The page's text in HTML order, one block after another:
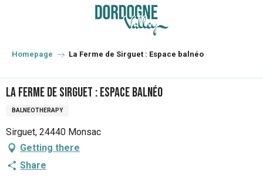
principal
Homepage La Ferme de Sirguet : Espace balnéo
La Ferme de Sirguet : Espace balnéo
BALNEOTHERAPY
Sirguet, 24440 Monsac
Getting there
Share